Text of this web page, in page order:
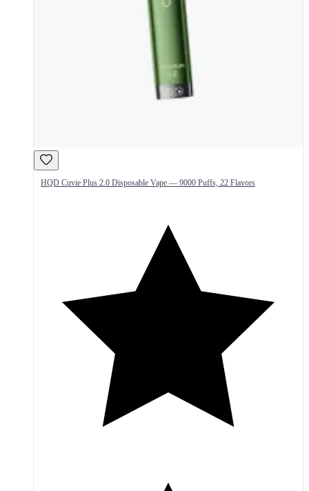
HQD Cuvie Plus 2.0 Disposable Vape — 9000 Puffs, 22 Flavors